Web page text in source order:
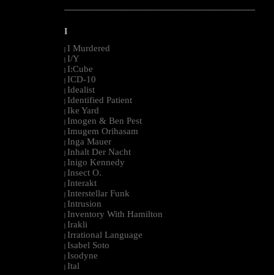
--------------------------------------------------------------------------------------------------------
I
I Murdered
I/Y
I:Cube
ICD-10
Idealist
Identified Patient
Ike Yard
Imogen & Ben Pest
Imugem Orihasam
Inga Mauer
Inhalt Der Nacht
Inigo Kennedy
Insect O.
Interakt
Interstellar Funk
Intrusion
Inventory With Hamilton
Irakli
Irrational Language
Isabel Soto
Isodyne
Ital